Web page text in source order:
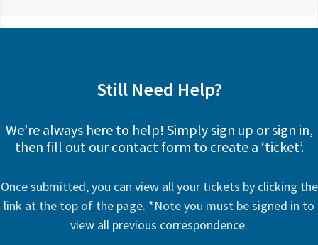
Still Need Help?
We’re always here to help! Simply sign up or sign in,
then fill out our contact form to create a ‘ticket’.
Once submitted, you can view all your tickets by clicking the
link at the top of the page. *Note you must be signed in to
view all previous correspondence.